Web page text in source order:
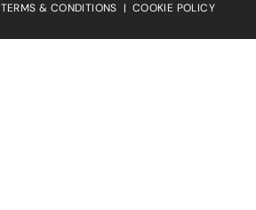
TERMS & CONDITIONS | COOKIE POLICY